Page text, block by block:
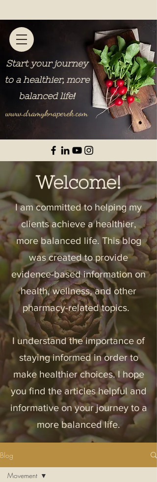
Start your journey
to a healthier, more
balanced life!
www.dramyknaperek.com
Legal Stuff
Welcome!
I am committed to helping my
clients achieve a healthier,
more balanced life. ​This blog
was created to provide
evidence-basedinformation on
health,wellness, and other
pharmacy-related topics.
I understand the importance of
staying informed in order to
make healthier choices. I hope
you find the articleshelpful and
informative on your journey to a
more balanced life.
Blog
Movement